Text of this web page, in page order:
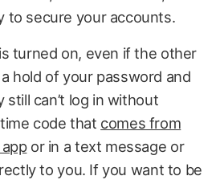
to secure your accounts.
turned on, even if the other
hold of your password and
still can’t log in without
code that comes from
or in a text message or
to you. If you want to be